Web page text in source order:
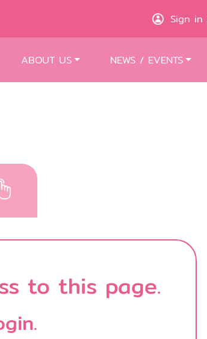
Sign in
ABOUT US NEWS / EVENTS
to this page.